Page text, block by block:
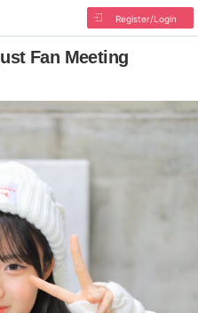
Register/Login
Fan Meeting